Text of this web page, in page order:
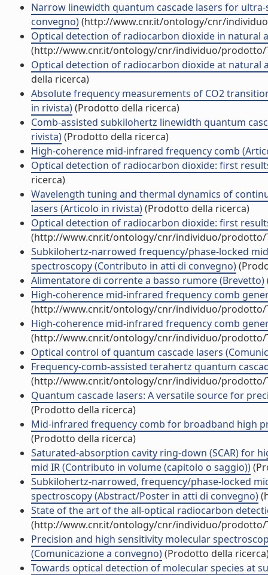
Narrow linewidth quantum cascade lasers for
convegno)(http://www.cnr.it/ontology/cnr/
Optical detection of radiocarbon dioxide in natural
(http://www.cnr.it/ontology/cnr/individuo/prodotto/
Optical detection of radiocarbon dioxide at natural
della ricerca)
Absolute frequency measurements of CO2
in rivista)(Prodotto della ricerca)
Comb-assisted subkilohertz linewidth quantum
rivista)(Prodotto della ricerca)
High-coherence mid-infrared frequency comb
Optical detection of radiocarbon dioxide: first
ricerca)
Wavelength tuning and thermal dynamics of
lasers (Articolo in rivista)(Prodotto della ricerca)
Optical detection of radiocarbon dioxide: first
(http://www.cnr.it/ontology/cnr/individuo/prodotto/
Subkilohertz-narrowed frequency/phase-locked
spectroscopy (Contributo in atti di convegno)
Alimentatore di corrente a basso rumore (Brevetto)
High-coherence mid-infrared frequency comb
(http://www.cnr.it/ontology/cnr/individuo/prodotto/
High-coherence mid-infrared frequency comb
(http://www.cnr.it/ontology/cnr/individuo/prodotto/
Optical control of quantum cascade lasers
Frequency-comb-assisted terahertz quantum
(http://www.cnr.it/ontology/cnr/individuo/prodotto/
Quantum cascade lasers: A versatile source for
(Prodotto della ricerca)
Mid-infrared frequency comb for broadband high
(Prodotto della ricerca)
Saturated-absorption cavity ring-down (SCAR) for
mid IR (Contributo in volume (capitolo o saggio))
Subkilohertz-narrowed, frequency/phase-locked
spectroscopy (Abstract/Poster in atti di convegno)
State of the art of the all-optical radiocarbon
(http://www.cnr.it/ontology/cnr/individuo/prodotto/
Precision and high sensitivity molecular
(Comunicazione a convegno)(Prodotto della
Towards optical detection of molecular species at